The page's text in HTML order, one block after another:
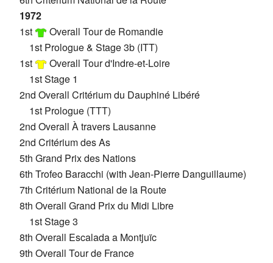
1972
1st
Overall Tour de Romandie
1st Prologue & Stage 3b (ITT)
1st
Overall Tour d'Indre-et-Loire
1st Stage 1
2nd Overall Critérium du Dauphiné Libéré
1st Prologue (TTT)
2nd Overall À travers Lausanne
2nd Critérium des As
5th Grand Prix des Nations
6th Trofeo Baracchi (with Jean-Pierre Danguillaume)
7th Critérium National de la Route
8th Overall Grand Prix du Midi Libre
1st Stage 3
8th Overall Escalada a Montjuïc
9th Overall Tour de France